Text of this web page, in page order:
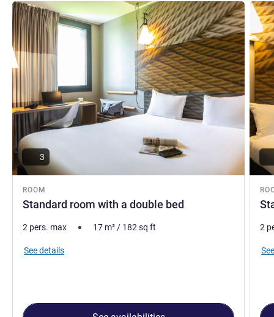
ROOM
Standard room with a double bed
See details
3
2 pers. max 17 m²/ 182sq ft
See details
See
2